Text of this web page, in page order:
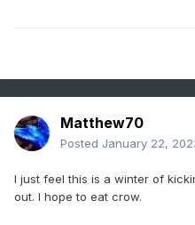
Matthew70
Posted January 22,
I just feel this is a winter of
out. I hope to eat crow.